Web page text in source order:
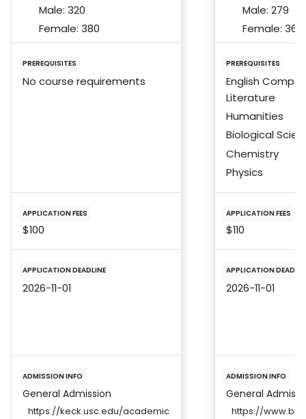
Male: 320
Female: 380
PREREQUISITES
No course requirements
APPLICATION FEES
$100
APPLICATION DEADLINE
2026-11-01
ADMISSION INFO
General Admission
https://keck.usc.edu/academic
Male: 279
Female: 366
PREREQUISITES
English
Literature
Humanities
Biological
Chemistry
Physics
APPLICATION FEES
$110
APPLICATION
2026-11-01
ADMISSION INFO
General
https://